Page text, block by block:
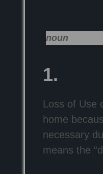
noun
1.
Loss of Use
home
necessary
means the